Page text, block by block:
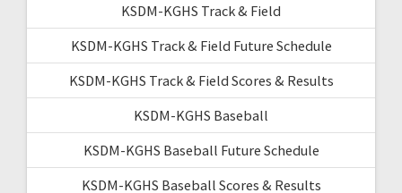
KSDM-KGHS Track & Field
KSDM-KGHS Track & Field Future Schedule
KSDM-KGHS Track & Field Scores & Results
KSDM-KGHS Baseball
KSDM-KGHS Baseball Future Schedule
KSDM-KGHS Baseball Scores & Results